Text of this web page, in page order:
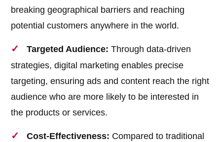
breaking geographical barriers and reaching
potential customers anywhere in the world.
Targeted Audience: Through data-driven
strategies, digital marketing enables precise
targeting, ensuring ads and content reach the right
audience who are more likely to be interested in
the products or services.
Cost-Effectiveness: Compared to traditional